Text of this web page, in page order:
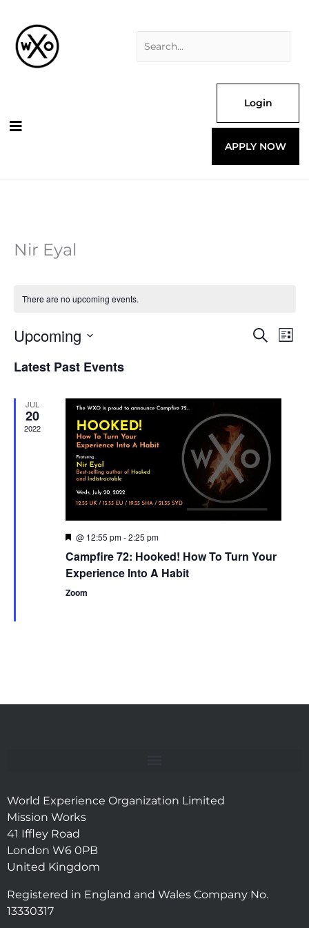
content
Login
APPLY NOW
Nir Eyal
There are no upcoming events.
Events
Search
List
Upcoming
date.
Latest Past Events
JUL
20
2022
Featured
@ 12:55 pm-2:25 pm
Campfire 72: Hooked! How To Turn Your
Experience Into A Habit
Zoom
World Experience Organization Limited
Mission Works
41 Iffley Road
London W6 0PB
United Kingdom
Registered in England and Wales Company No.
13330317